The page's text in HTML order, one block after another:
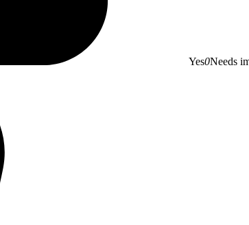
Yes0Needs